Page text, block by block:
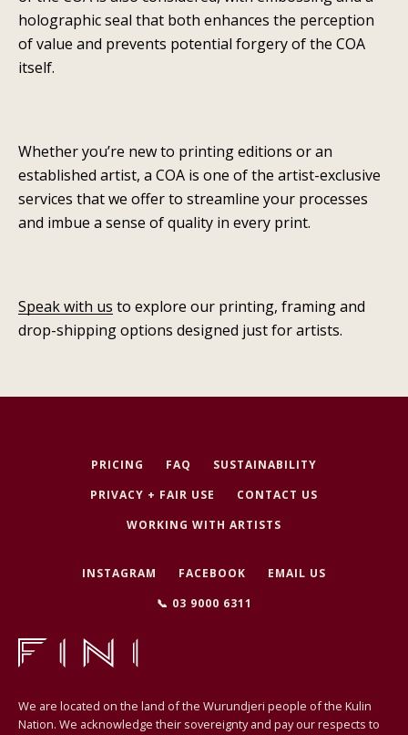
holographic seal that both enhances the perception
of value and prevents potential forgery of the COA
itself.
Whether you’re new to printing editions or an
established artist, a COA is one of the artist-exclusive
services that we offer to streamline your processes
and imbue a sense of quality in every print.
Speak with us to explore our printing, framing and
drop-shipping options designed just for artists.
PRICING FAQ
SUSTAINABILITY
PRIVACY + FAIR USE
CONTACT US
WORKING WITH ARTISTS
INSTAGRAM FACEBOOK
EMAIL US
📞 03 9000 6311
We are located on the land of the Wurundjeri people of the Kulin
Nation. We acknowledge their sovereignty and pay our respects to